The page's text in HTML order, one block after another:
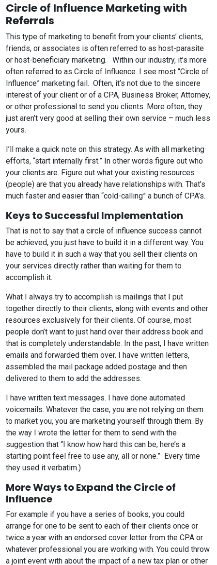
Circle of Influence Marketing with
Referrals
This type of marketing to benefit from your clients’ clients,
friends, or associates is often referred to as host-parasite
or host-beneficiary marketing. Within our industry, it’s more
often referred to as Circle of Influence. I see most “Circle of
Influence” marketing fail. Often, it’s not due to the sincere
interest of your client or of a CPA, Business Broker, Attorney,
or other professional to send you clients. More often, they
just aren’t very good at selling their own service – much less
yours.
I’ll make a quick note on this strategy. As with all marketing
efforts, “start internally first.” In other words figure out who
your clients are. Figure out what your existing resources
(people) are that you already have relationships with. That’s
much faster and easier than “cold-calling” a bunch of CPA’s.
Keys to Successful Implementation
That is not to say that a circle of influence success cannot
be achieved, you just have to build it in a different way. You
have to build it in such a way that you sell their clients on
your services directly rather than waiting for them to
accomplish it.
What I always try to accomplish is mailings that I put
together directly to their clients, along with events and other
resources exclusively for their clients. Of course, most
people don’t want to just hand over their address book and
that is completely understandable. In the past, I have written
emails and forwarded them over. I have written letters,
assembled the mail package added postage and then
delivered to them to add the addresses.
I have written text messages. I have done automated
voicemails. Whatever the case, you are not relying on them
to market you, you are marketing yourself through them. By
the way I wrote the letter for them to send with the
suggestion that “I know how hard this can be, here’s a
starting point feel free to use any, all or none.” Every time
they used it verbatim.)
More Ways to Expand the Circle of
Influence
For example if you have a series of books, you could
arrange for one to be sent to each of their clients once or
twice a year with an endorsed cover letter from the CPA or
whatever professional you are working with. You could throw
a joint event with about the impact of a new tax plan or other